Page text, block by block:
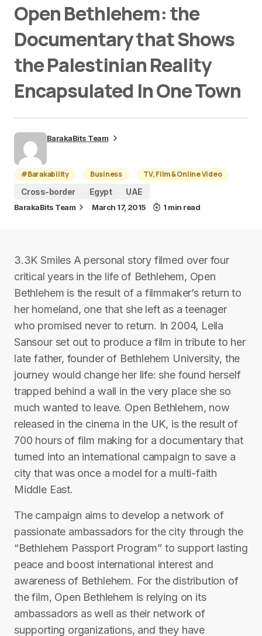
Open Bethlehem: the
Documentary that Shows
the Palestinian Reality
Encapsulated In One Town
BarakaBits Team
#Barakability Business
TV, Film & Online Video
Cross-border
Egypt UAE
BarakaBits Team March 17, 2015 1 min read
3.3K Smiles A personal story filmed over four
critical years in the life of Bethlehem, Open
Bethlehem is the result of a filmmaker’s return to
her homeland, one that she left as a teenager
who promised never to return. In 2004, Leila
Sansour set out to produce a film in tribute to her
late father, founder of Bethlehem University, the
journey would change her life: she found herself
trapped behind a wall in the very place she so
much wanted to leave. Open Bethlehem, now
released in the cinema in the UK, is the result of
700 hours of film making for a documentary that
turned into an international campaign to save a
city that was once a model for a multi-faith
Middle East.
The campaign aims to develop a network of
passionate ambassadors for the city through the
“Bethlehem Passport Program” to support lasting
peace and boost international interest and
awareness of Bethlehem. For the distribution of
the film, Open Bethlehem is relying on its
ambassadors as well as their network of
supporting organizations, and they have